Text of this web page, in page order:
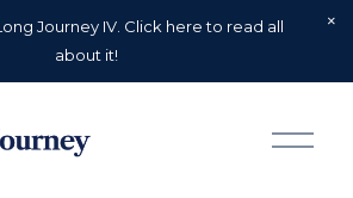
Journey IV. Click here to read all
about it!
O
p